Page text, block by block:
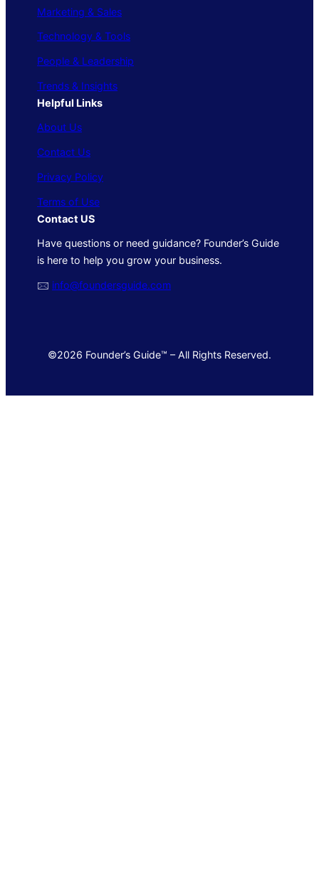
Marketing & Sales
Technology & Tools
People & Leadership
Trends & Insights
Helpful Links
About Us
Contact Us
Privacy Policy
Terms of Use
Contact US
Have questions or need guidance? Founder’s Guide
is here to help you grow your business.
🖂 info@foundersguide.com
©2026 Founder’s Guide™ – All Rights Reserved.